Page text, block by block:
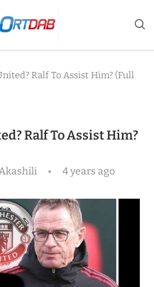
Ralf To Assist Him? (Full
Ralf To Assist Him?
4 years ago